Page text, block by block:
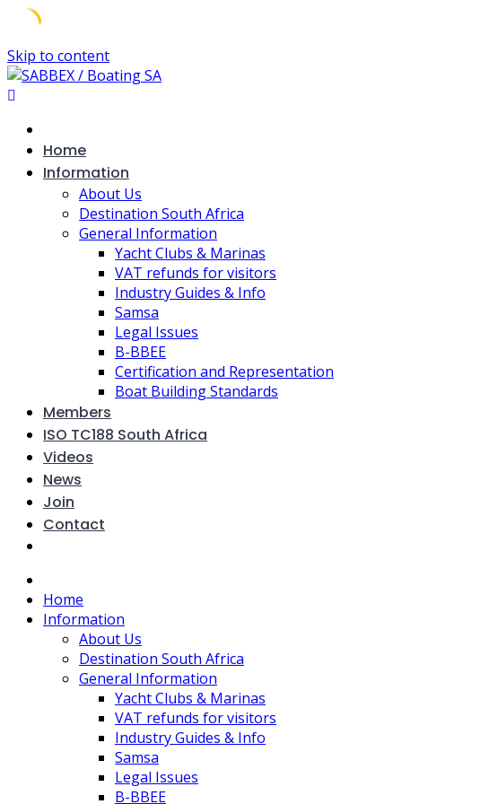
Skip to content
Home
Information
About Us
Destination South Africa
General Information
Yacht Clubs & Marinas
VAT refunds for visitors
Industry Guides & Info
Samsa
Legal Issues
B-BBEE
Certification and Representation
Boat Building Standards
Members
ISO TC188 South Africa
Videos
News
Join
Contact
Home
Information
About Us
Destination South Africa
General Information
Yacht Clubs & Marinas
VAT refunds for visitors
Industry Guides & Info
Samsa
Legal Issues
B-BBEE